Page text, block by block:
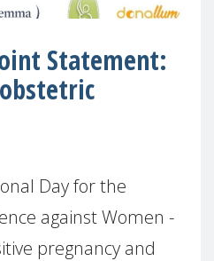
Statement:
Day for the
against Women -
pregnancy and